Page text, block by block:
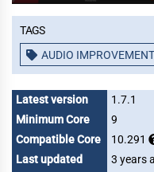
Tags
AUDIO
Latest version
1.7.1
Minimum Core
9
Compatible Core
10.291
Last updated
3 years